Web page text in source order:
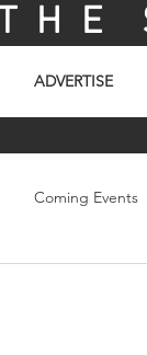
ADVERTISE
H E
Coming Events